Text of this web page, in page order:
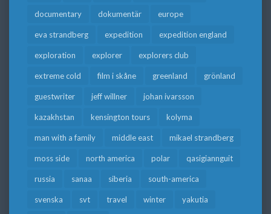
documentary dokumentär europe
eva strandberg expedition expedition england
exploration explorer explorers club
extreme cold film i skåne greenland grönland
guestwriter jeff willner johan ivarsson
kazakhstan kensington tours kolyma
man with a family middle east mikael strandberg
moss side north america polar qasigiannguit
russia sanaa siberia south-america
svenska svt travel winter yakutia